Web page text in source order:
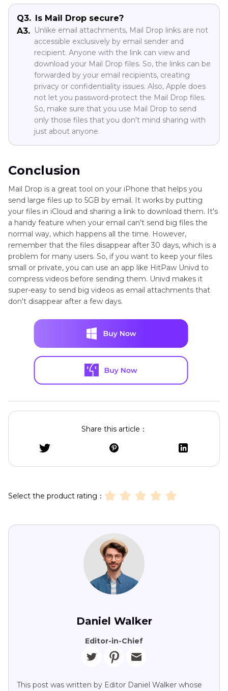
Q3. Is Mail Drop secure?
A3. Unlike email attachments, Mail Drop links are not
accessible exclusively by email sender and
recipient. Anyone with the link can view and
download your Mail Drop files. So, the links can be
forwarded by your email recipients, creating
privacy or confidentiality issues. Also, Apple does
not let you password-protect the Mail Drop files.
So, make sure that you use Mail Drop to send
only those files that you don't mind sharing with
just about anyone.
Conclusion
Mail Drop is a great tool on your iPhone that helps you
send large files up to 5GB by email. It works by putting
your files in iCloud and sharing a link to download them. It's
a handy feature when your email can't send big files the
normal way, which happens all the time. However,
remember that the files disappear after 30 days, which is a
problem for many users. So, if you want to keep your files
small or private, you can use an app like HitPaw Univd to
compress videos before sending them. Univd makes it
super-easy to send big videos as email attachments that
don't disappear after a few days.
Share this article：
Select the product rating：
Daniel Walker
Editor-in-Chief
This post was written by Editor Daniel Walker whose